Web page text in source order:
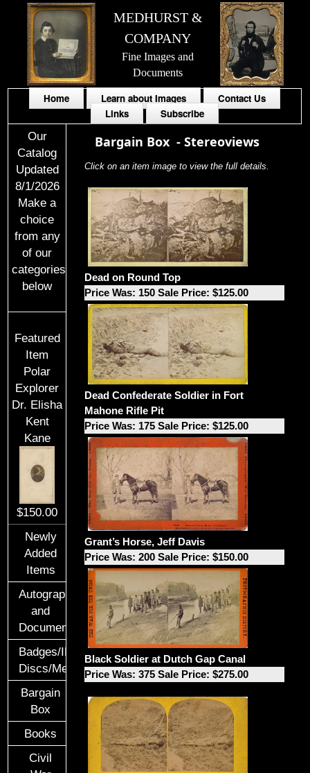
MEDHURST &
COMPANY
Fine Images and
Documents
Home Learn about Images
Contact Us
Links
Subscribe
Our
Catalog
Updated
8/1/2026
Make a
choice
from any
of our
categories
below
Featured
Item
Polar
Explorer
Dr. Elisha
Kent
Kane
$150.00
Newly
Added
Items
Autographs
and
Documents
Badges/ID
Discs/Medals/Ribbons
Bargain
Box
Books
Civil
Bargain Box -Stereoviews
Click on an item image to view the full details.
Dead on Round Top
Price Was: 150 Sale Price: $125.00
Dead Confederate Soldier in Fort
Mahone Rifle Pit
Price Was: 175 Sale Price: $125.00
Grant’s Horse, Jeff Davis
Price Was: 200 Sale Price: $150.00
Black Soldier at Dutch Gap Canal
Price Was: 375 Sale Price: $275.00